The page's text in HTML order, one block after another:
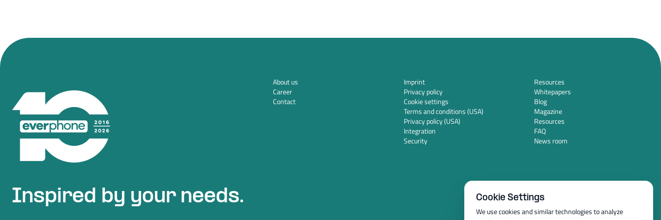
Inspired by your needs.
About us
Career
Contact
Imprint
Privacy policy
Cookie settings
Terms and conditions (USA)
Privacy policy (USA)
Integration
Security
Resources
Whitepapers
Blog
Magazine
Resources
FAQ
News room
Cookie Settings
We use cookies and similar technologies to analyze